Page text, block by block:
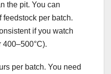
the pit. You can
feedstock per batch.
if you watch
400–500°C).
per batch. You need